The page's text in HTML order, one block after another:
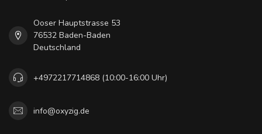
Ooser Hauptstrasse 53
76532 Baden-Baden
Deutschland
+4972217714868 (10:00-16:00 Uhr)
info@oxyzig.de